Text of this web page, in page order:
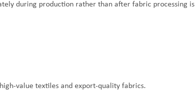
during production rather than after fabric processing is
value textiles and export-quality fabrics.